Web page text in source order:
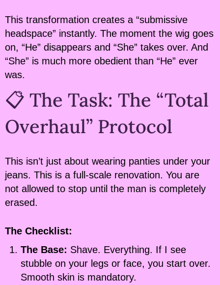
This transformation creates a “submissive
headspace” instantly. The moment the wig goes
on, “He” disappears and “She” takes over. And
“She” is much more obedient than “He” ever
was.
📋 The Task: The “Total
Overhaul” Protocol
This isn’t just about wearing panties under your
jeans. This is a full-scale renovation. You are
not allowed to stop until the man is completely
erased.
The Checklist:
The Base: Shave. Everything. If I see
stubble on your legs or face, you start over.
Smooth skin is mandatory.